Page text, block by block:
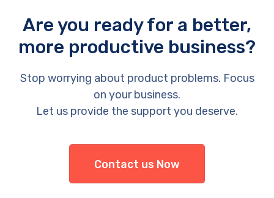
Are you ready for a better,
more productive business?
Stop worrying about product problems. Focus
on your business.
Let us provide the support you deserve.
Contact us Now